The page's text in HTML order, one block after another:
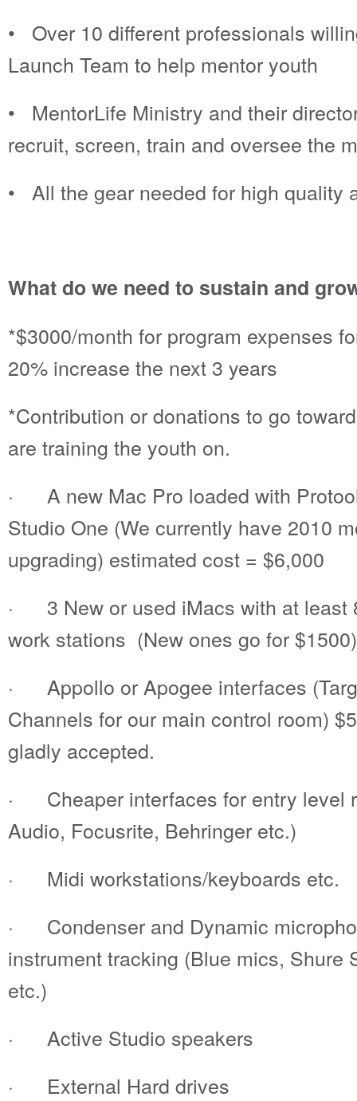
• Over 10 different professionals
Launch Team to help mentor youth
• MentorLife Ministry and their
recruit, screen, train and oversee the
• All the gear needed for high quality
What do we need to sustain and
*$3000/month for program expenses
20% increase the next 3 years
*Contribution or donations to go
are training the youth on.
· A new Mac Pro loaded with
Studio One (We currently have 2010
upgrading) estimated cost = $6,000
· 3 New or used iMacs with at least
work stations (New ones go for $1500)
· Appollo or Apogee interfaces
Channels for our main control room)
gladly accepted.
· Cheaper interfaces for entry level
Audio, Focusrite, Behringer etc.)
· Midi workstations/keyboards etc.
· Condenser and Dynamic
instrument tracking (Blue mics, Shure
etc.)
· Active Studio speakers
· External Hard drives